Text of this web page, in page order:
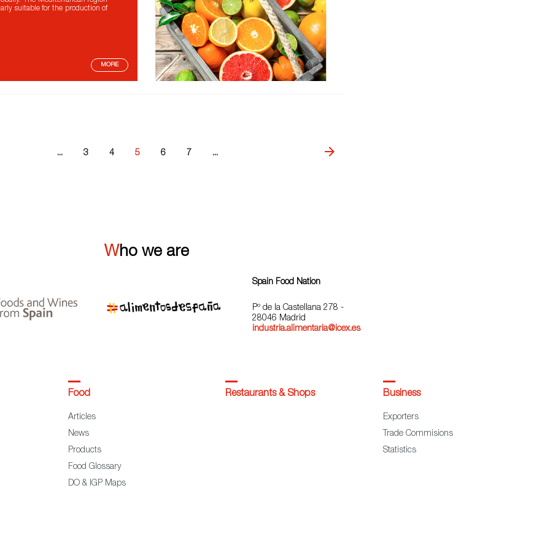
suitable for the production of
MORE
... 3 4 5 6 7 ...
Who we are
Spain Food Nation
Pº de la Castellana 278 -
28046 Madrid
industria.alimentaria@icex.es
Food
Articles
News
Products
Food Glossary
DO & IGP Maps
Restaurants & Shops Business
Exporters
Trade Commisions
Statistics